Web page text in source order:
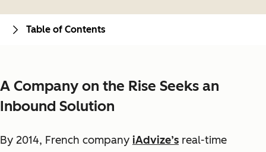
A Company on the Rise Seeks an
Inbound Solution
By 2014, French company iAdvize’s real-time
Table of Contents